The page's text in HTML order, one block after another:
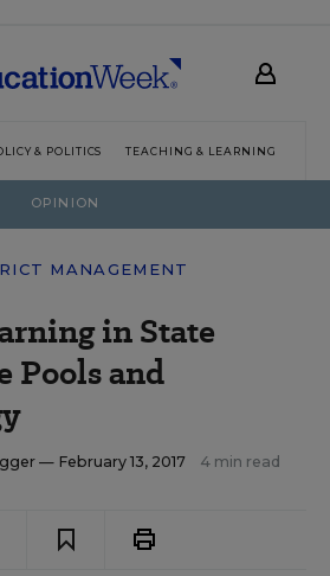
& POLITICS TEACHING & LEARNING
OPINION
MANAGEMENT
in State
Pools and
— February 13, 2017 4 min read